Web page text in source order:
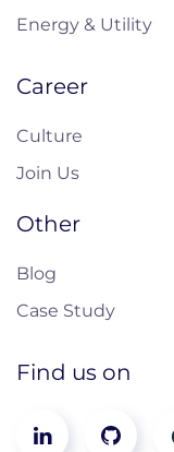
Energy & Utility
Career
Culture
Join Us
Other
Blog
Case Study
Find us on